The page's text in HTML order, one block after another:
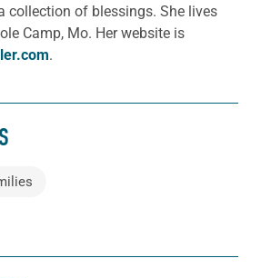
collection of blessings. She lives
Camp, Mo. Her website is
.